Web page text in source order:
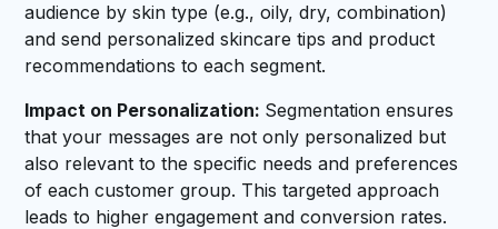
audience by skin type (e.g., oily, dry, combination)
and send personalized skincare tips and product
recommendations to each segment.
Impact on Personalization: Segmentation ensures
that your messages are not only personalized but
also relevant to the specific needs and preferences
of each customer group. This targeted approach
leads to higher engagement and conversion rates.